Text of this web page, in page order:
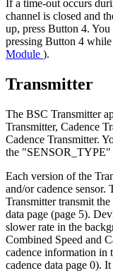
If a time-out occurs
channel is closed and
up, press Button 4.
pressing Button 4
Module ).
Transmitter
The BSC Transmitter
Transmitter, Cadence
Cadence Transmitter.
the "SENSOR_TYPE"
Each version of the
and/or cadence sensor.
Transmitter transmit
data page (page 5).
slower rate in the
Combined Speed and
cadence information in
cadence data page 0).